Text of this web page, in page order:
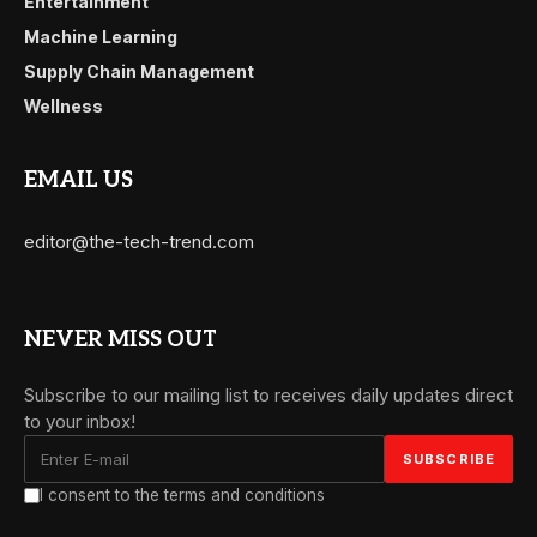
Machine Learning
Supply Chain Management
Wellness
EMAIL US
editor@the-tech-trend.com
NEVER MISS OUT
Subscribe to our mailing list to receives daily updates direct
to your inbox!
I consent to the terms and conditions